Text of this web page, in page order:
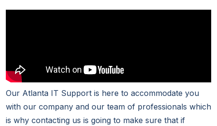
Our Atlanta IT Support is here to accommodate you
with our company and our team of professionals which
is why contacting us is going to make sure that if